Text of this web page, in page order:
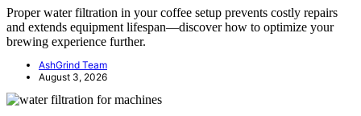
Proper water filtration in your coffee setup prevents costly repairs
and extends equipment lifespan—discover how to optimize your
brewing experience further.
AshGrind Team
August 3, 2026